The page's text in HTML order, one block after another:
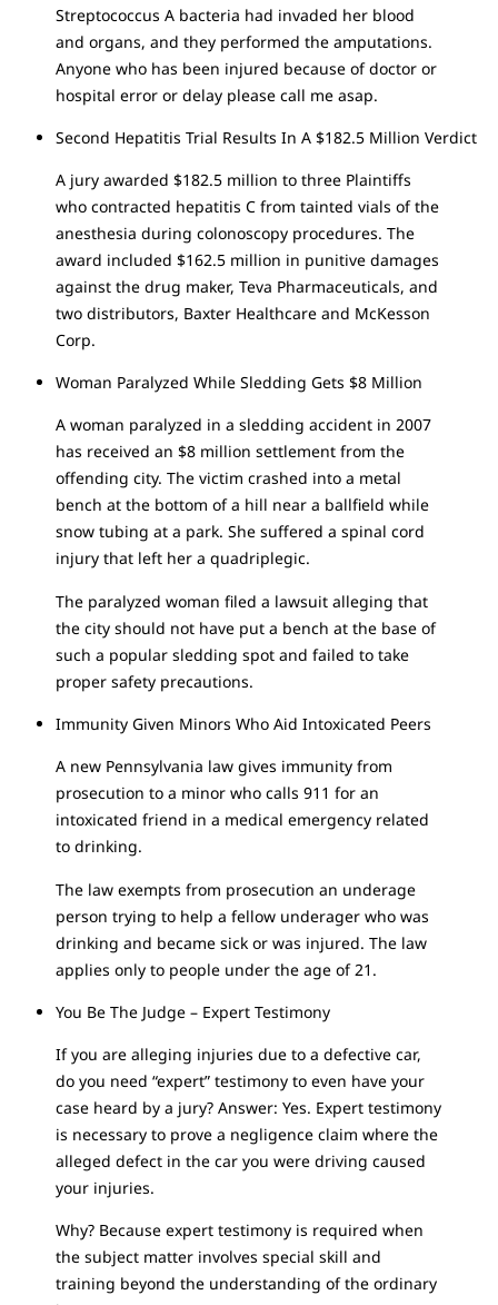
Streptococcus A bacteria had invaded her blood
and organs, and they performed the amputations.
Anyone who has been injured because of doctor or
hospital error or delay please call me asap.
Second Hepatitis Trial Results In A $182.5 Million Verdict
A jury awarded $182.5 million to three Plaintiffs
who contracted hepatitis C from tainted vials of the
anesthesia during colonoscopy procedures. The
award included $162.5 million in punitive damages
against the drug maker, Teva Pharmaceuticals, and
two distributors, Baxter Healthcare and McKesson
Corp.
Woman Paralyzed While Sledding Gets $8 Million
A woman paralyzed in a sledding accident in 2007
has received an $8 million settlement from the
offending city. The victim crashed into a metal
bench at the bottom of a hill near a ballfield while
snow tubing at a park. She suffered a spinal cord
injury that left her a quadriplegic.
The paralyzed woman filed a lawsuit alleging that
the city should not have put a bench at the base of
such a popular sledding spot and failed to take
proper safety precautions.
Immunity Given Minors Who Aid Intoxicated Peers
A new Pennsylvania law gives immunity from
prosecution to a minor who calls 911 for an
intoxicated friend in a medical emergency related
to drinking.
The law exempts from prosecution an underage
person trying to help a fellow underager who was
drinking and became sick or was injured. The law
applies only to people under the age of 21.
You Be The Judge – Expert Testimony
If you are alleging injuries due to a defective car,
do you need “expert” testimony to even have your
case heard by a jury? Answer: Yes. Expert testimony
is necessary to prove a negligence claim where the
alleged defect in the car you were driving caused
your injuries.
Why? Because expert testimony is required when
the subject matter involves special skill and
training beyond the understanding of the ordinary